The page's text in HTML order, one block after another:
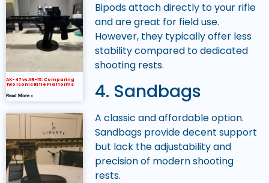
AK-47 vs AR-15: Comparing
Two Iconic Rifle Platforms
Read More »
Bipods attach directly to your rifle
and are great for field use.
However, they typically offer less
stability compared to dedicated
shooting rests.
4. Sandbags
A classic and affordable option.
Sandbags provide decent support
but lack the adjustability and
precision of modern shooting
rests.